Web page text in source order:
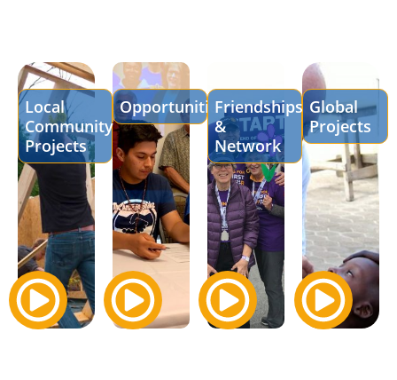
Local
Community
Projects
OpportunitiesFriendships
&
Network
Global
Projects